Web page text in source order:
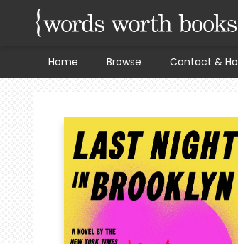
Home Browse Contact &
Words Worth Books Ltd.